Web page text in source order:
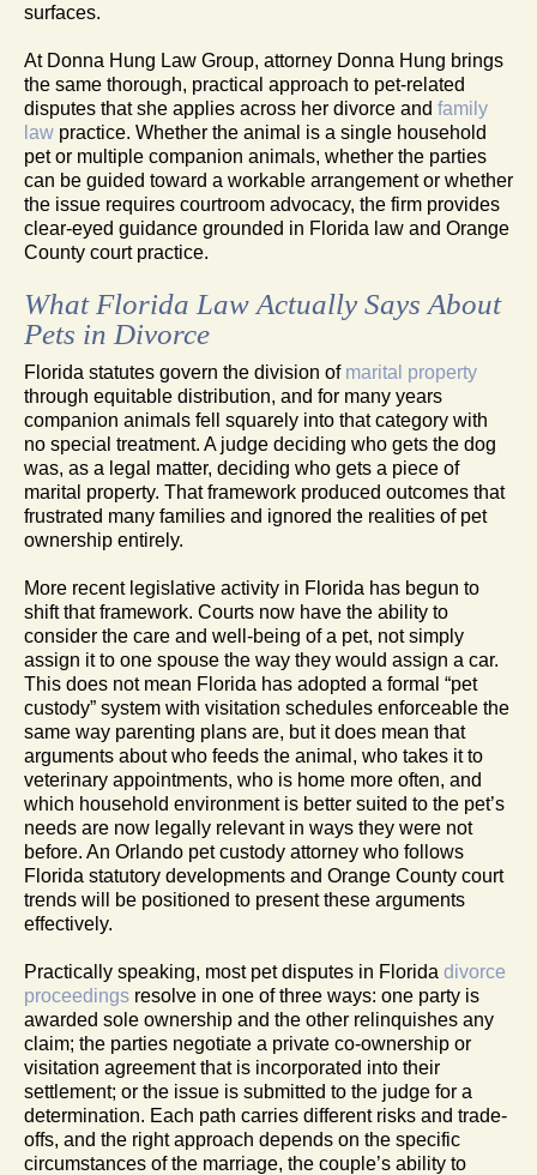
surfaces.
At Donna Hung Law Group, attorney Donna Hung brings
the same thorough, practical approach to pet-related
disputes that she applies across her divorce and family
law practice. Whether the animal is a single household
pet or multiple companion animals, whether the parties
can be guided toward a workable arrangement or whether
the issue requires courtroom advocacy, the firm provides
clear-eyed guidance grounded in Florida law and Orange
County court practice.
What Florida Law Actually Says About
Pets in Divorce
Florida statutes govern the division of marital property
through equitable distribution, and for many years
companion animals fell squarely into that category with
no special treatment. A judge deciding who gets the dog
was, as a legal matter, deciding who gets a piece of
marital property. That framework produced outcomes that
frustrated many families and ignored the realities of pet
ownership entirely.
More recent legislative activity in Florida has begun to
shift that framework. Courts now have the ability to
consider the care and well-being of a pet, not simply
assign it to one spouse the way they would assign a car.
This does not mean Florida has adopted a formal “pet
custody” system with visitation schedules enforceable the
same way parenting plans are, but it does mean that
arguments about who feeds the animal, who takes it to
veterinary appointments, who is home more often, and
which household environment is better suited to the pet’s
needs are now legally relevant in ways they were not
before. An Orlando pet custody attorney who follows
Florida statutory developments and Orange County court
trends will be positioned to present these arguments
effectively.
Practically speaking, most pet disputes in Florida divorce
proceedings resolve in one of three ways: one party is
awarded sole ownership and the other relinquishes any
claim; the parties negotiate a private co-ownership or
visitation agreement that is incorporated into their
settlement; or the issue is submitted to the judge for a
determination. Each path carries different risks and trade-
offs, and the right approach depends on the specific
circumstances of the marriage, the couple’s ability to